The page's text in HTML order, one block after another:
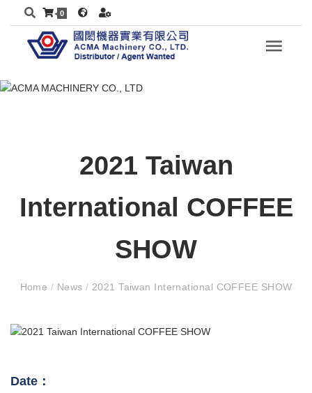
0
2021 Taiwan
International COFFEE
SHOW
Home / News / 2021 Taiwan International COFFEE SHOW
Date：